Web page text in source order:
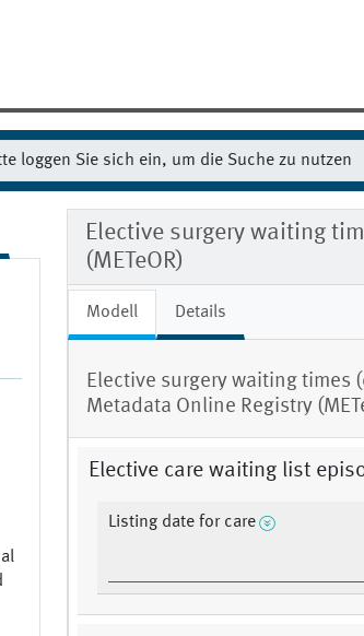
Elective surgery waiting
(METeOR)
Modell Details
Elective surgery waiting times
Metadata Online Registry
Elective care waiting list
Listing date for care